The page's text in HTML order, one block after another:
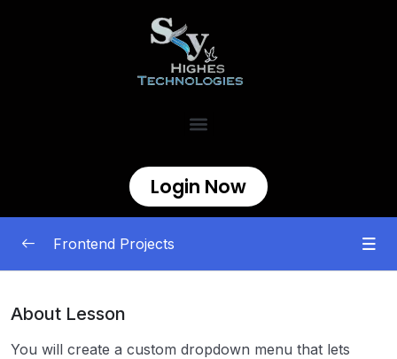
Login Now
Frontend Projects
About Lesson
You will create a custom dropdown menu that lets